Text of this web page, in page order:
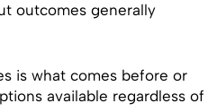
outcomes generally
is what comes before or
available regardless of